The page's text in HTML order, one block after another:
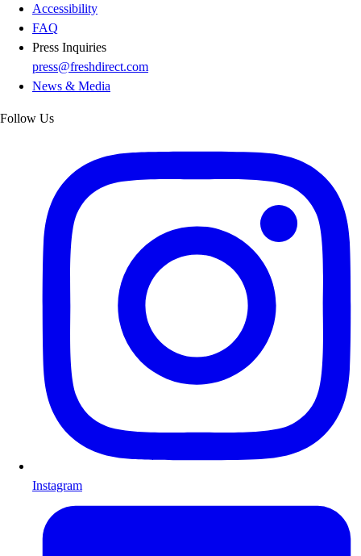
Accessibility
FAQ
Press Inquiries
press@freshdirect.com
News & Media
Follow Us
Instagram